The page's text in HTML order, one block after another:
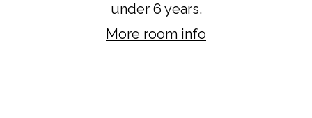
under 6 years.
More room info